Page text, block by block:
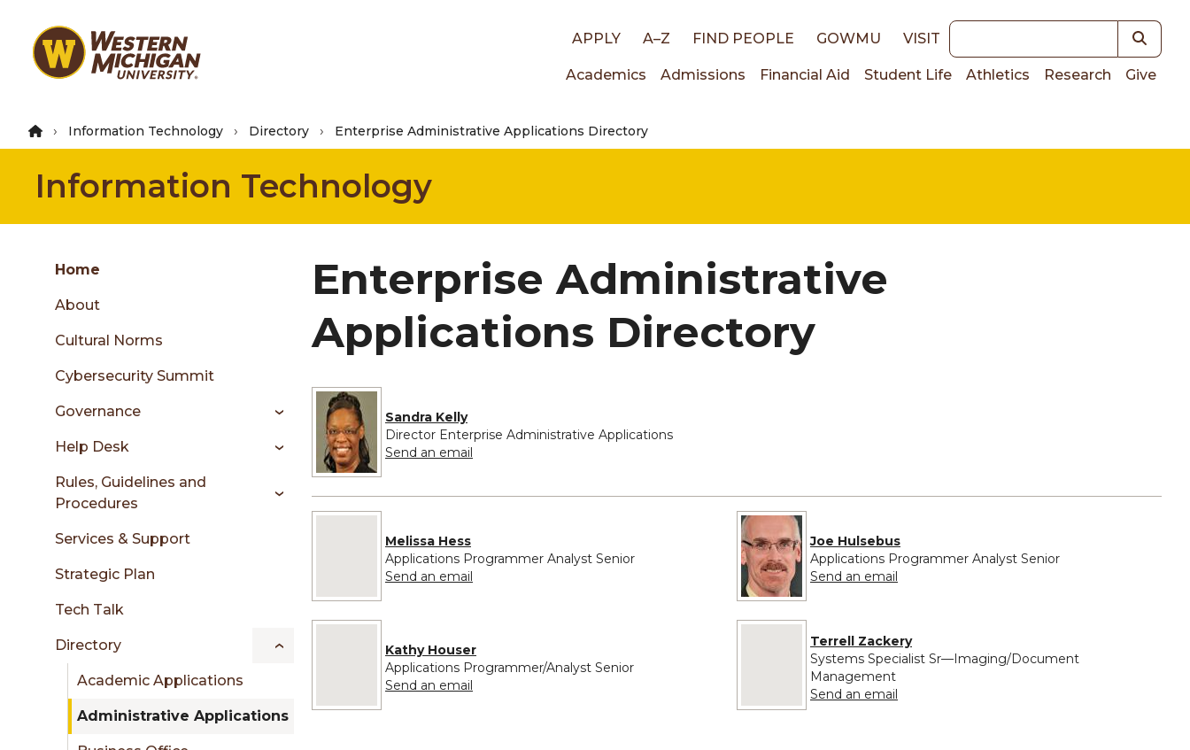
main
Top
links
APPLY A–Z FIND PEOPLE GOWMU VISIT Keywords
Main
navigation
Academics Admissions Financial Aid Student Life Athletics Research Give
Information Technology Directory Enterprise Administrative Applications Directory
Information Technology
Skip
content
Group
menu
sidebar
Home
About
Cultural Norms
Cybersecurity Summit
Governance
Help Desk
Rules, Guidelines and
Procedures
Services & Support
Strategic Plan
Tech Talk
Directory
Academic Applications
Administrative Applications
Enterprise Administrative
Applications Directory
Sandra Kelly
Director Enterprise Administrative Applications
Send an email
Melissa Hess
Applications Programmer Analyst Senior
Send an email
Kathy Houser
Applications Programmer/Analyst Senior
Send an email
Joe Hulsebus
Applications Programmer Analyst Senior
Send an email
No image provided for Terrell Zackery
Terrell Zackery
Systems Specialist Sr—Imaging/Document
Management
Send an email